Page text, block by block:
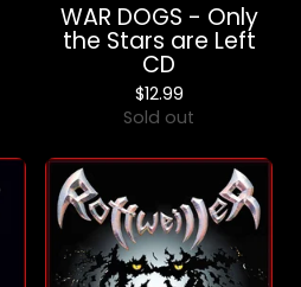
WAR DOGS - Only
the Stars are Left
CD
$12.99
Sold out